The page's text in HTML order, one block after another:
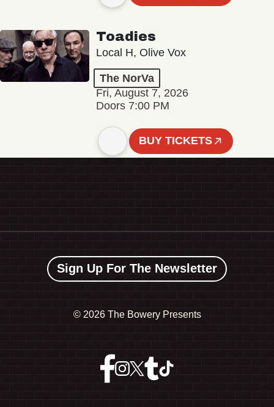
Toadies
Local H, Olive Vox
The NorVa
Fri, August 7, 2026
Doors 7:00 PM
BUY TICKETS
Sign Up For The Newsletter
© 2026 The Bowery Presents